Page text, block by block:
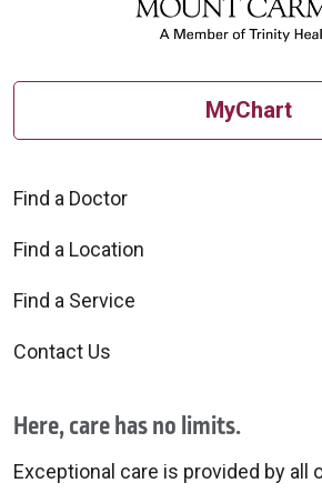
MyChart
Find a Doctor
Find a Location
Find a Service
Contact Us
Here, care has no limits.
Exceptional care is provided by all